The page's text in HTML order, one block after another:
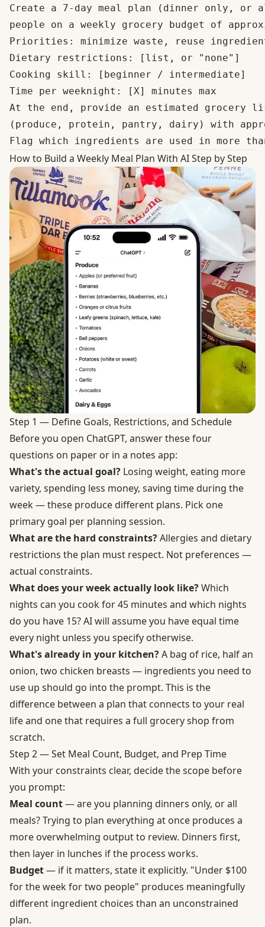
Create a 7-day meal plan (dinner only,
people on a weekly grocery budget of
Priorities: minimize waste, reuse
Dietary restrictions: [list, or "none"]
Cooking skill: [beginner / intermediate]
Time per weeknight: [X] minutes max
At the end, provide an estimated grocery
(produce, protein, pantry, dairy) with
How to Build a Weekly Meal Plan With AI Step by Step
Step 1 — Define Goals, Restrictions, and Schedule
Before you open ChatGPT, answer these four
questions on paper or in a notes app:
What's the actual goal? Losing weight, eating more
variety, spending less money, saving time during the
week — these produce different plans. Pick one
primary goal per planning session.
What are the hard constraints?Allergies and dietary
restrictions the plan must respect. Not preferences —
actual constraints.
What does your week actually look like?Which
nights can you cook for 45 minutes and which nights
do you have 15? AI will assume you have equal time
every night unless you specify otherwise.
What's already in your kitchen?A bag of rice, half an
onion, two chicken breasts — ingredients you need to
use up should go into the prompt. This is the
difference between a plan that connects to your real
life and one that requires a full grocery shop from
scratch.
Step 2 — Set Meal Count, Budget, and Prep Time
With your constraints clear, decide the scope before
you prompt:
Meal count— are you planning dinners only, or all
meals? Trying to plan everything at once produces a
more overwhelming output to review. Dinners first,
then layer in lunches if the process works.
Budget— if it matters, state it explicitly. "Under $100
for the week for two people" produces meaningfully
different ingredient choices than an unconstrained
plan.